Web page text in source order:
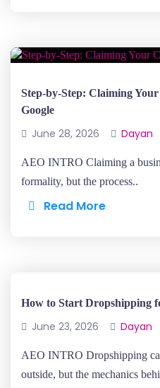
Step-by-Step: Claiming
Google
June 28, 2026 Dayan
AEO INTRO Claiming a
formality, but the process..
Read More
How to Start Dropshipping
June 23, 2026 Dayan
AEO INTRO Dropshipping
outside, but the mechanics